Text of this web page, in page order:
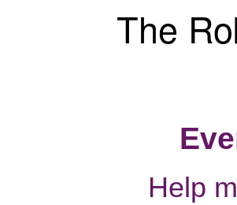
The
Help